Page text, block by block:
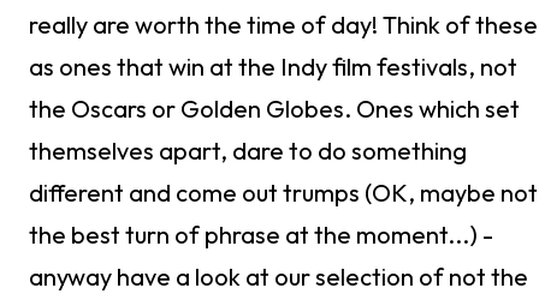
really are worth the time of day! Think of these
as ones that win at the Indy film festivals, not
the Oscars or Golden Globes. Ones which set
themselves apart, dare to do something
different and come out trumps (OK, maybe not
the best turn of phrase at the moment...) -
anyway have a look at our selection of not the